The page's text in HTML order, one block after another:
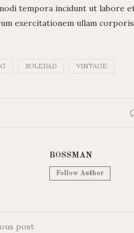
tempora incidunt ut labore
exercitationem ullam
SOLEDAD VINTAGE
BOSSMAN
Follow Author
post